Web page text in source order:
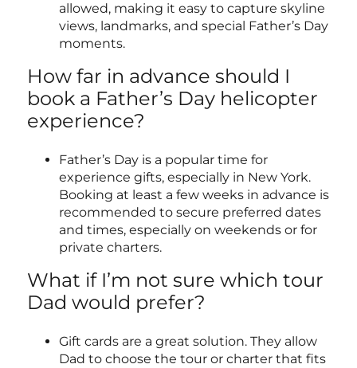
allowed, making it easy to capture skyline
views, landmarks, and special Father’s Day
moments.
How far in advance should I
book a Father’s Day helicopter
experience?
Father’s Day is a popular time for
experience gifts, especially in New York.
Booking at least a few weeks in advance is
recommended to secure preferred dates
and times, especially on weekends or for
private charters.
What if I’m not sure which tour
Dad would prefer?
Gift cards are a great solution. They allow
Dad to choose the tour or charter that fits